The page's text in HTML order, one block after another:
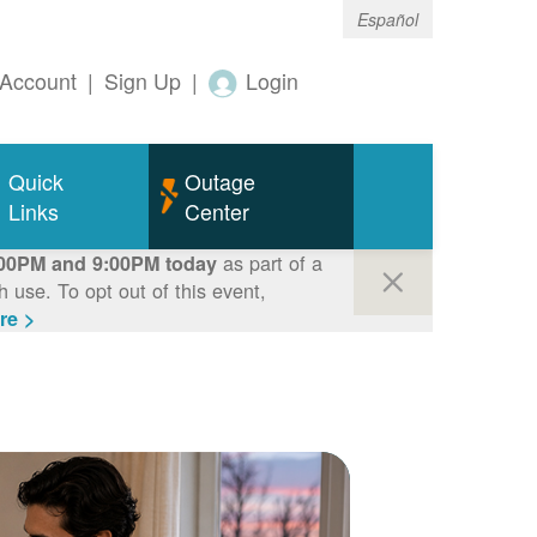
Español
| Sign Up | Login
Quick
Links
Outage
Center
and 9:00PM todayas part of a
use. To opt out of this event,
>